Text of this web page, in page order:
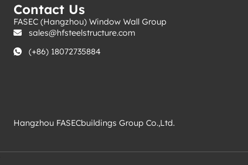
Contact Us
FASEC (Hangzhou) Window Wall Group
sales@hfsteelstructure.com
(+86) 18072735884
Hangzhou FASECbuildings Group Co.,Ltd.